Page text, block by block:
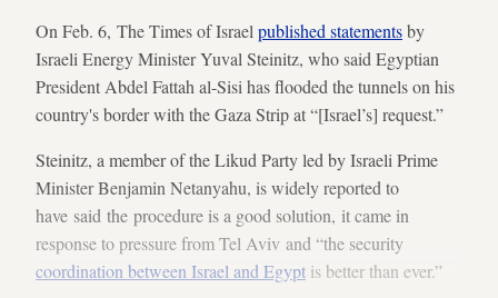
On Feb. 6, The Times of Israel published statementsby
Israeli Energy Minister Yuval Steinitz, who said Egyptian
President Abdel Fattah al-Sisi has flooded the tunnels on his
country's border with the Gaza Strip at “[Israel’s] request.”
Steinitz, a member of the Likud Party led by Israeli Prime
Minister Benjamin Netanyahu, is widely reported to
have said the procedure is a good solution, it came in
response to pressure from Tel Aviv and “the security
coordination between Israel and Egypt is better than ever.”